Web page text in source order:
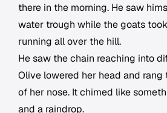
there in the morning. He saw
water trough while the goats
running all over the hill.
He saw the chain reaching into
Olive lowered her head and
of her nose. It chimed like
and a raindrop.